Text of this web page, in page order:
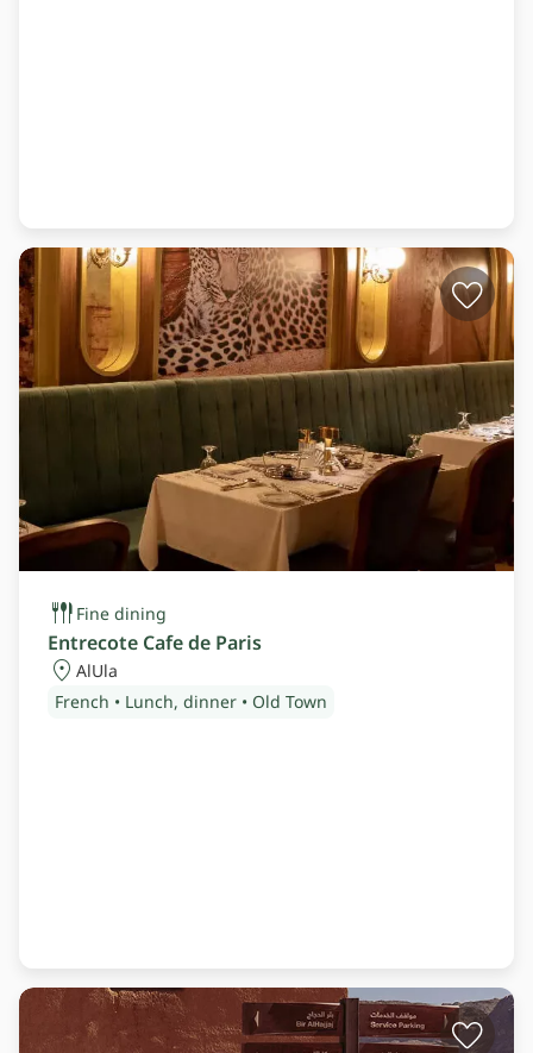
Fine dining
Entrecote Cafe de Paris
AlUla
French • Lunch, dinner • Old Town